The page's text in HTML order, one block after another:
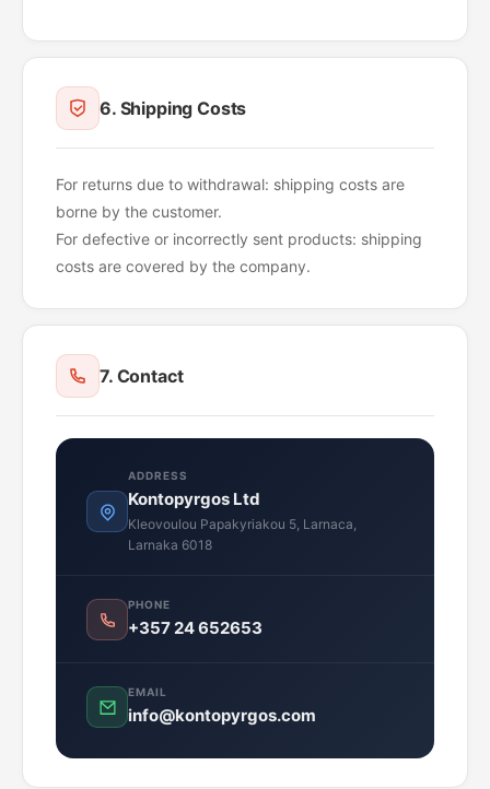
6. Shipping Costs
For returns due to withdrawal: shipping costs are
borne by the customer.
For defective or incorrectly sent products: shipping
costs are covered by the company.
7. Contact
ADDRESS
Kontopyrgos Ltd
Kleovoulou Papakyriakou 5, Larnaca,
Larnaka 6018
PHONE
+357 24 652653
EMAIL
info@kontopyrgos.com